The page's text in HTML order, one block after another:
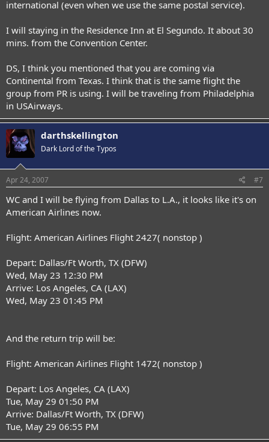
international (even when we use the same postal service).
I will staying in the Residence Inn at El Segundo. It about 30
mins. from the Convention Center.
DS, I think you mentioned that you are coming via
Continental from Texas. I think that is the same flight the
group from PR is using. I will be traveling from Philadelphia
in USAirways.
darthskellington
Dark Lord of the Typos
Apr 24, 2007 #7
WC and I will be flying from Dallas to L.A., it looks like it's on
American Airlines now.
Flight: American Airlines Flight 2427( nonstop )
Depart: Dallas/Ft Worth, TX (DFW)
Wed, May 23 12:30 PM
Arrive: Los Angeles, CA (LAX)
Wed, May 23 01:45 PM
And the return trip will be:
Flight: American Airlines Flight 1472( nonstop )
Depart: Los Angeles, CA (LAX)
Tue, May 29 01:50 PM
Arrive: Dallas/Ft Worth, TX (DFW)
Tue, May 29 06:55 PM